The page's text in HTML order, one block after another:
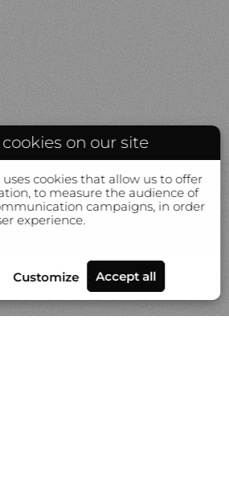
on our site
cookies that allow us to offer
to measure the audience of
campaigns, in order
experience.